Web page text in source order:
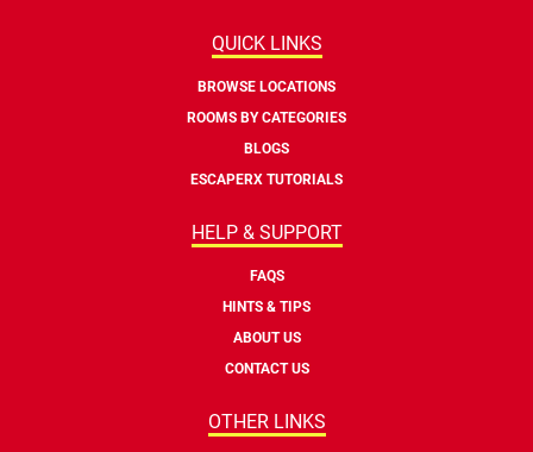
QUICK LINKS
BROWSE LOCATIONS
ROOMS BY CATEGORIES
BLOGS
ESCAPERX TUTORIALS
HELP & SUPPORT
FAQS
HINTS & TIPS
ABOUT US
CONTACT US
OTHER LINKS